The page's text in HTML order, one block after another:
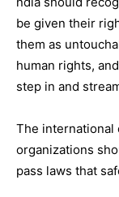
be given their
them as
human rights,
step in and
The international
organizations
pass laws that